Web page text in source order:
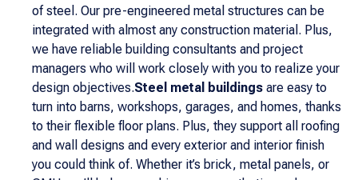
of steel. Our pre-engineered metal structures can be
integrated with almost any construction material. Plus,
we have reliable building consultants and project
managers who will work closely with you to realize your
design objectives.Steel metal buildings are easy to
turn into barns, workshops, garages, and homes, thanks
to their flexible floor plans. Plus, they support all roofing
and wall designs and every exterior and interior finish
you could think of. Whether it’s brick, metal panels, or